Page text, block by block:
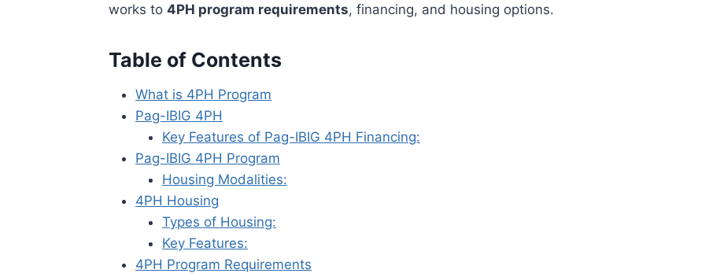
works to 4PH program requirements, financing, and housing options.
Table of Contents
What is 4PH Program
Pag-IBIG 4PH
Key Features of Pag-IBIG 4PH Financing:
Pag-IBIG 4PH Program
Housing Modalities:
4PH Housing
Types of Housing:
Key Features:
4PH Program Requirements